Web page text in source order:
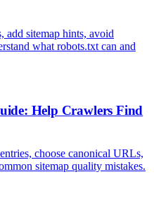
add sitemap hints, avoid
what robots.txt can and
Help Crawlers Find
choose canonical URLs,
sitemap quality mistakes.